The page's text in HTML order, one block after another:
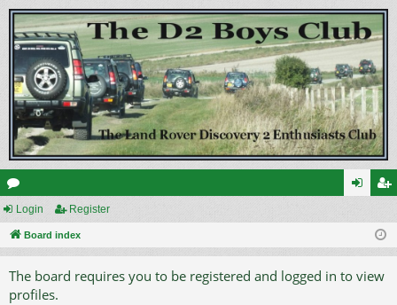
or
u ist
Login Register
Board index
The board requires you to be registered and logged in to view
profiles.